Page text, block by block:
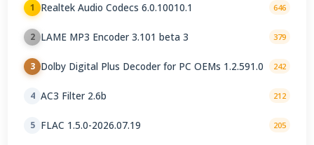
1 Realtek Audio Codecs 6.0.10010.1 646
2 LAME MP3 Encoder 3.101 beta 3 379
3 Dolby Digital Plus Decoder for PC OEMs 1.2.591.0 242
4 AC3 Filter 2.6b 212
5 FLAC 1.5.0-2026.07.19 205